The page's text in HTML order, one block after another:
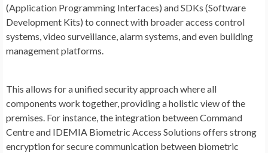
(Application Programming Interfaces) and SDKs (Software
Development Kits) to connect with broader access control
systems, video surveillance, alarm systems, and even building
management platforms.
This allows for a unified security approach where all
components work together, providing a holistic view of the
premises. For instance, the integration between Command
Centre and IDEMIA Biometric Access Solutions offers strong
encryption for secure communication between biometric